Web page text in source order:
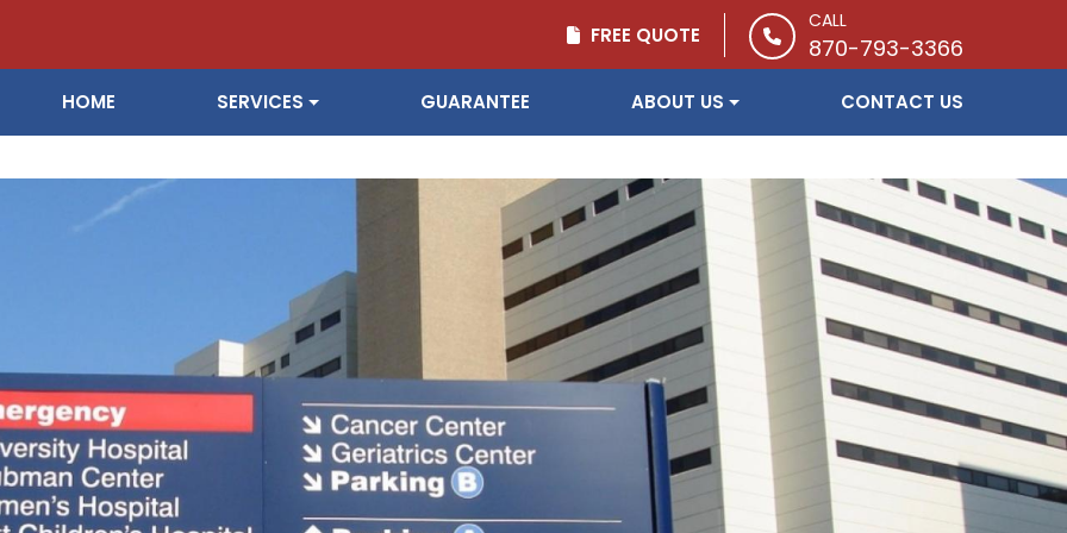
FREE QUOTE
CALL
870-793-3366
navigation
HOME SERVICES GUARANTEE ABOUT US CONTACT US